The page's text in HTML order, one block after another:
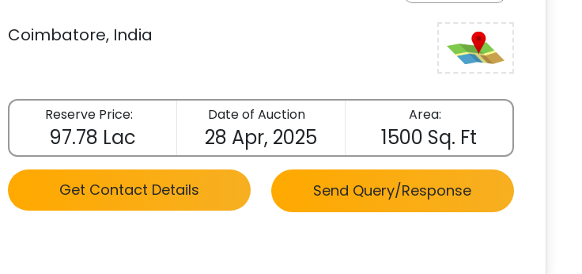
Coimbatore, India
Reserve Price:
97.78 Lac
Date of Auction
28 Apr, 2025
Area:
1500 Sq. Ft
Get Contact Details Send Query/Response